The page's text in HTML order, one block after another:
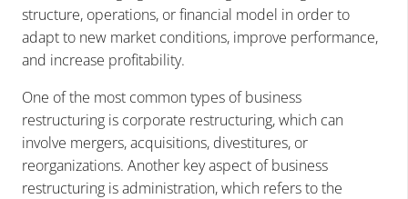
structure, operations, or financial model in order to
adapt to new market conditions, improve performance,
and increase profitability.
One of the most common types of business
restructuring is corporate restructuring, which can
involve mergers, acquisitions, divestitures, or
reorganizations. Another key aspect of business
restructuring is administration, which refers to the